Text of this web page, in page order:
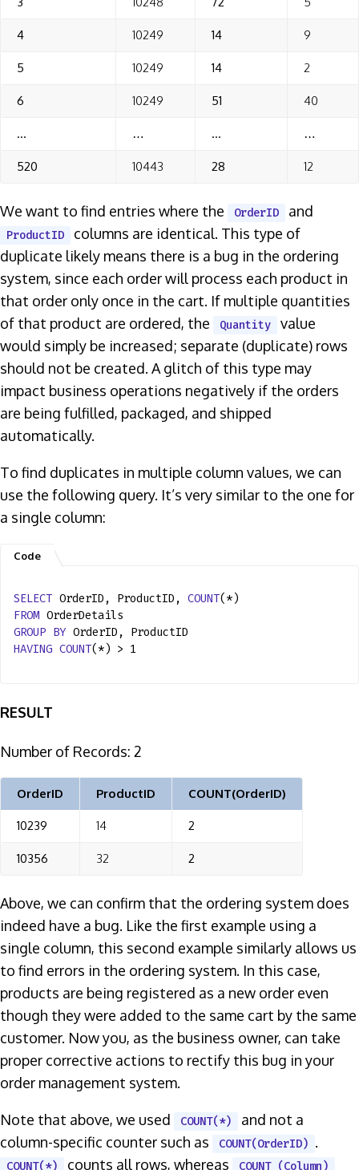
4 10249 14 9
5 10249 14 2
6 10249 51 40
… … … …
520 10443 28 12
We want to find entries where the OrderID and
ProductID
columns are identical. This type of
duplicate likely means there is a bug in the ordering
system, since each order will process each product in
that order only once in the cart. If multiple quantities
of that product are ordered, the
Quantity
value
would simply be increased; separate (duplicate) rows
should not be created. A glitch of this type may
impact business operations negatively if the orders
are being fulfilled, packaged, and shipped
automatically.
To find duplicates in multiple column values, we can
use the following query. It’s very similar to the one for
a single column:
SELECT OrderID, ProductID, COUNT(*)
FROM OrderDetails
GROUP BY OrderID, ProductID
HAVING COUNT(*) > 1
RESULT
Number of Records: 2
OrderID ProductID COUNT(OrderID)
10239 14 2
10356 32 2
Above, we can confirm that the ordering system does
indeed have a bug. Like the first example using a
single column, this second example similarly allows us
to find errors in the ordering system. In this case,
products are being registered as a new order even
though they were added to the same cart by the same
customer. Now you, as the business owner, can take
proper corrective actions to rectify this bug in your
order management system.
Note that above, we used COUNT(*)
and not a
column-specific counter such as
COUNT(OrderID) .
COUNT(*) counts all rows, whereas COUNT (Column)